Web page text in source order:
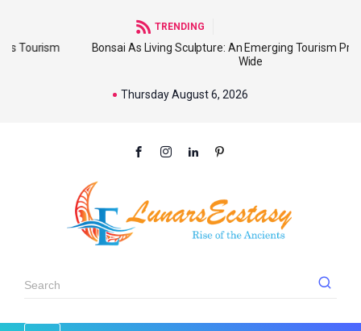
TRENDING
Bonsai As Living Sculpture: An Emerging Tourism Product World
Thursday August 6, 2026